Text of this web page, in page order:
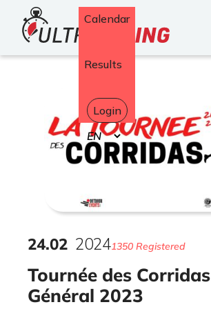
Home Calendar
Results
Login
Select
your
language
Tournée des Corridas
Général 2023
24.02 20241350 Registered